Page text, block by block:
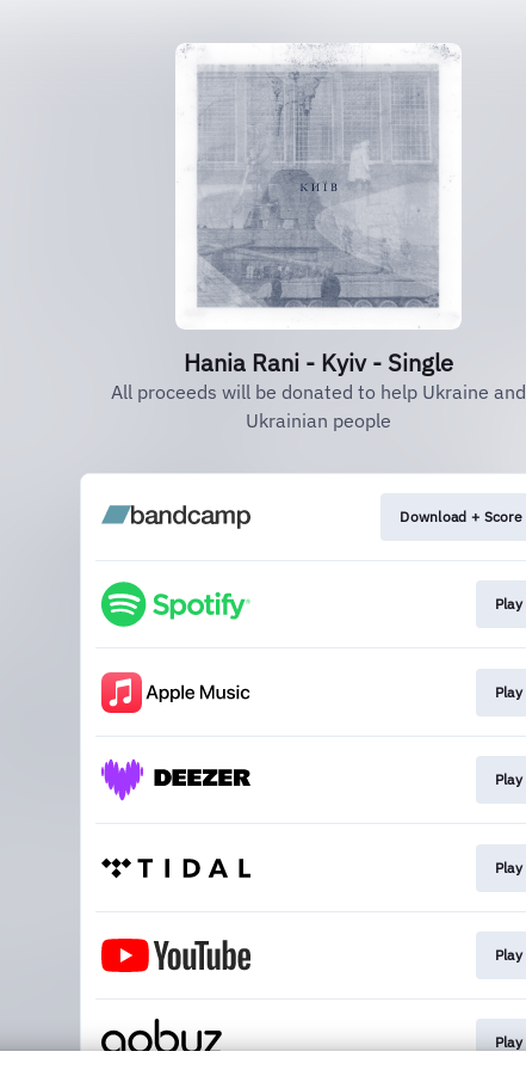
Hania Rani - Kyiv - Single
All proceeds will be donated to help Ukraine and
Ukrainian people
Download + Score
Play
Play
Play
Play
Play
Play